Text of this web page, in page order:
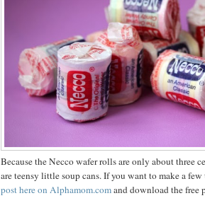
Because the Necco wafer rolls are only about three
are teensy little soup cans. If you want to make a
post here on Alphamom.comand download the free